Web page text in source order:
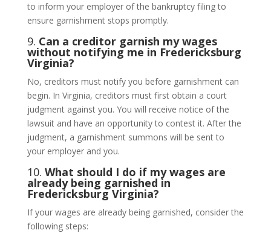
to inform your employer of the bankruptcy filing to
ensure garnishment stops promptly.
9. Can a creditor garnish my wages
without notifying me in Fredericksburg
Virginia?
No, creditors must notify you before garnishment can
begin. In Virginia, creditors must first obtain a court
judgment against you. You will receive notice of the
lawsuit and have an opportunity to contest it. After the
judgment, a garnishment summons will be sent to
your employer and you.
10. What should I do if my wages are
already being garnished in
Fredericksburg Virginia?
If your wages are already being garnished, consider the
following steps: